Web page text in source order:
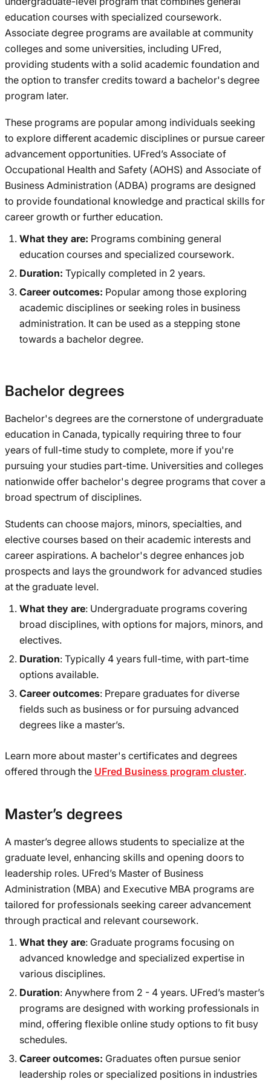
education courses with specialized coursework.
Associate degree programs are available at community
colleges and some universities, including UFred,
providing students with a solid academic foundation and
the option to transfer credits toward a bachelor's degree
program later.
These programs are popular among individuals seeking
to explore different academic disciplines or pursue career
advancement opportunities. UFred’s Associate of
Occupational Health and Safety (AOHS) and Associate of
Business Administration (ADBA) programs are designed
to provide foundational knowledge and practical skills for
career growth or further education.
What they are: Programs combining general
education courses and specialized coursework.
Duration: Typically completed in 2 years.
Career outcomes: Popular among those exploring
academic disciplines or seeking roles in business
administration. It can be used as a stepping stone
towards a bachelor degree.
Bachelor degrees
Bachelor's degrees are the cornerstone of undergraduate
education in Canada, typically requiring three to four
years of full-time study to complete, more if you're
pursuing your studies part-time. Universities and colleges
nationwide offer bachelor's degree programs that cover a
broad spectrum of disciplines.
Students can choose majors, minors, specialties, and
elective courses based on their academic interests and
career aspirations. A bachelor's degree enhances job
prospects and lays the groundwork for advanced studies
at the graduate level.
What they are: Undergraduate programs covering
broad disciplines, with options for majors, minors, and
electives.
Duration: Typically 4 years full-time, with part-time
options available.
Career outcomes: Prepare graduates for diverse
fields such as business or for pursuing advanced
degrees like a master’s.
Learn more about master's certificates and degrees
offered through the UFred Business program cluster.
Master’s degrees
A master’s degree allows students to specialize at the
graduate level, enhancing skills and opening doors to
leadership roles. UFred’s Master of Business
Administration (MBA) and Executive MBA programs are
tailored for professionals seeking career advancement
through practical and relevant coursework.
What they are: Graduate programs focusing on
advanced knowledge and specialized expertise in
various disciplines.
Duration: Anywhere from 2 - 4 years. UFred’s master’s
programs are designed with working professionals in
mind, offering flexible online study options to fit busy
schedules.
Career outcomes: Graduates often pursue senior
leadership roles or specialized positions in industries